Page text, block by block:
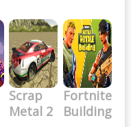
Scrap
Metal 2
Fortnite
Building